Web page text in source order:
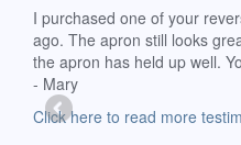
I purchased one of your
ago. The apron still looks
the apron has held up well.
- Mary
Click here to read more